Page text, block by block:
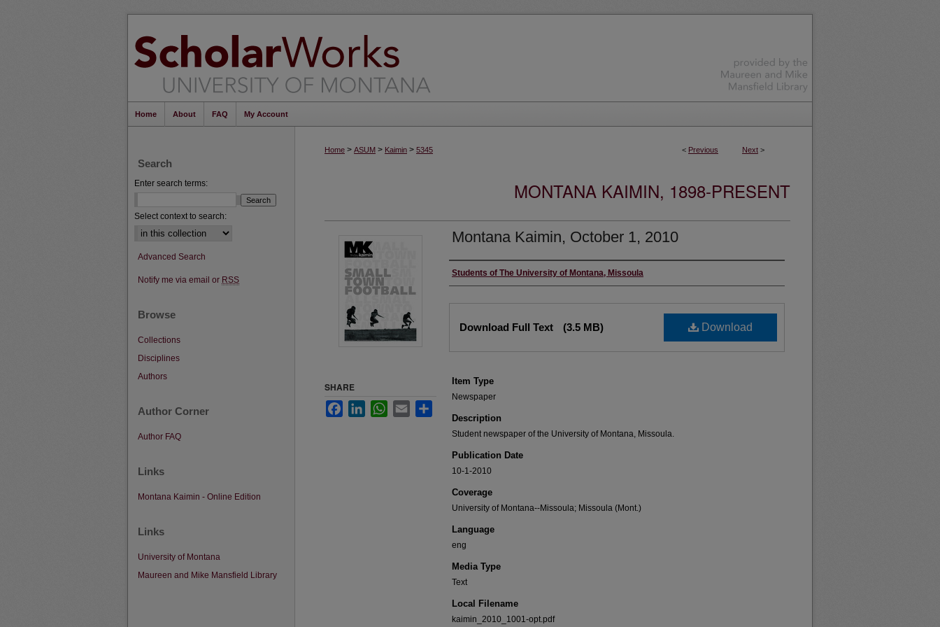
Home About FAQ My Account
< Previous Next >
Home > ASUM > Kaimin > 5345
MONTANA KAIMIN, 1898-PRESENT
Montana Kaimin, October 1, 2010
Creator
Students of The University of Montana, Missoula
Download
Download Full Text (3.5 MB)
Item Type
Newspaper
Description
Student newspaper of the University of Montana, Missoula.
Publication Date
10-1-2010
Coverage
University of Montana--Missoula; Missoula (Mont.)
Language
eng
Media Type
Text
Local Filename
kaimin_2010_1001-opt.pdf
SHARE
FacebookLinkedInWhatsApp
Email
Search
Enter search terms:
Select context to search:
Advanced Search
Notify me via email or RSS
Browse
Collections
Disciplines
Authors
Author Corner
Author FAQ
Links
Montana Kaimin - Online Edition
Links
University of Montana
Maureen and Mike Mansfield Library